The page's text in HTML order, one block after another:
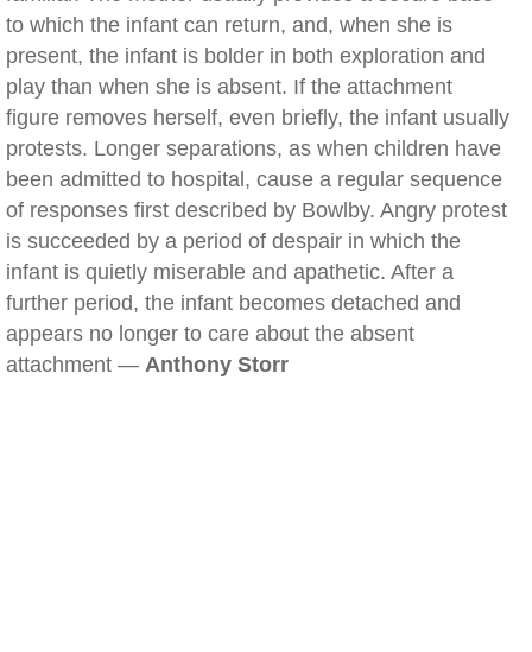
to which the infant can return, and, when she is
present, the infant is bolder in both exploration and
play than when she is absent. If the attachment
figure removes herself, even briefly, the infant usually
protests. Longer separations, as when children have
been admitted to hospital, cause a regular sequence
of responses first described by Bowlby. Angry protest
is succeeded by a period of despair in which the
infant is quietly miserable and apathetic. After a
further period, the infant becomes detached and
appears no longer to care about the absent
attachment — Anthony Storr